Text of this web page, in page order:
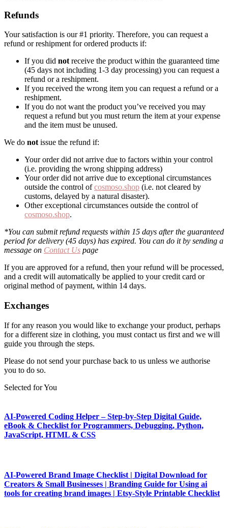
Refunds
Your satisfaction is our #1 priority. Therefore, you can request a
refund or reshipment for ordered products if:
If you did not receive the product within the guaranteed time
(45 days not including 1-3 day processing) you can request a
refund or a reshipment.
If you received the wrong item you can request a refund or a
reshipment.
If you do not want the product you’ve received you may
request a refund but you must return the item at your expense
and the item must be unused.
We do not issue the refund if:
Your order did not arrive due to factors within your control
(i.e. providing the wrong shipping address)
Your order did not arrive due to exceptional circumstances
outside the control ofcosmoso.shop (i.e. not cleared by
customs, delayed by a natural disaster).
Other exceptional circumstances outside the control of
cosmoso.shop.
*You can submit refund requests within 15 days after the guaranteed
period for delivery (45 days) has expired. You can do it by sending a
message on Contact Us page
If you are approved for a refund, then your refund will be processed,
and a credit will automatically be applied to your credit card or
original method of payment, within 14 days.
Exchanges
If for any reason you would like to exchange your product, perhaps
for a different size in clothing, you must contact us first and we will
guide you through the steps.
Please do not send your purchase back to us unless we authorise
you to do so.
Selected for You
AI-Powered Coding Helper – Step-by-Step Digital Guide,
eBook & Checklist for Programmers, Debugging, Python,
JavaScript, HTML & CSS
AI-Powered Brand Image Checklist | Digital Download for
Creators & Small Businesses | Branding Guide for Using ai
tools for creating brand images | Etsy-Style Printable Checklist